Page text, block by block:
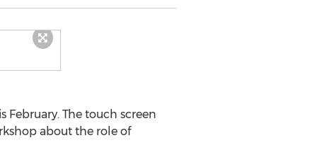
February. The touch screen
about the role of